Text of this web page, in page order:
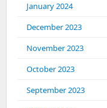
January 2024
December 2023
November 2023
October 2023
September 2023